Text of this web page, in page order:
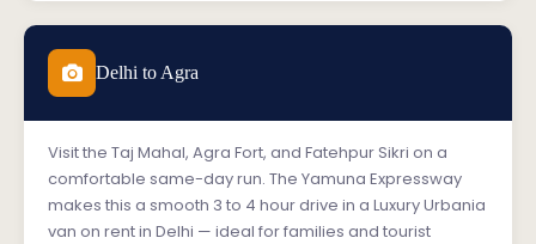
Delhi to Agra
Visit the Taj Mahal, Agra Fort, and Fatehpur Sikri on a
comfortable same-day run. The Yamuna Expressway
makes this a smooth 3 to 4 hour drive in a Luxury Urbania
van on rent in Delhi — ideal for families and tourist